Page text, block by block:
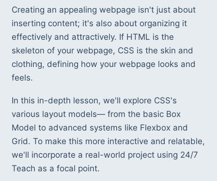
Creating an appealing webpage isn't just about
inserting content; it's also about organizing it
effectively and attractively. If HTML is the
skeleton of your webpage, CSS is the skin and
clothing, defining how your webpage looks and
feels.
In this in-depth lesson, we'll explore CSS's
various layout models— from the basic Box
Model to advanced systems like Flexbox and
Grid. To make this more interactive and relatable,
we'll incorporate a real-world project using 24/7
Teach as a focal point.